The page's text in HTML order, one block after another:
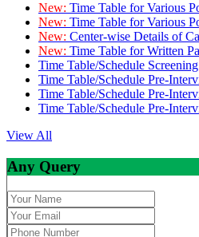
New: Time Table for Various
New: Time Table for Various
New: Center-wise Details of
New: Time Table for Written
Time Table/Schedule
Time Table/Schedule Pre-
Time Table/Schedule Pre-
Time Table/Schedule Pre-
View All
Any Query